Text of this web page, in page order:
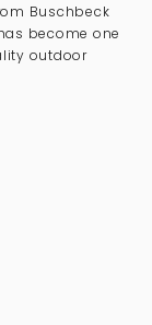
Buschbeck
become one
outdoor